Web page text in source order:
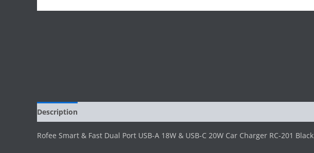
Description
Rofee Smart & Fast Dual Port USB-A 18W & USB-C 20W Car Charger RC-201 Black